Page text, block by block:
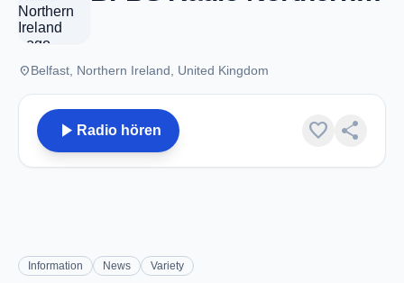
placeBelfast, Northern Ireland, United Kingdom
play_arrow Radio hören favorite share
Information News Variety